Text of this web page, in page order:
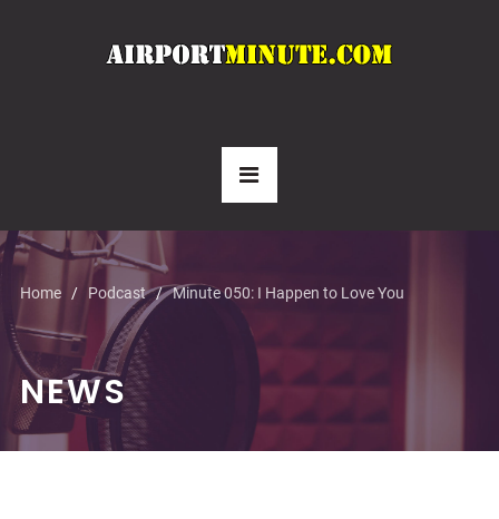
Home Podcast Minute 050: I Happen to Love You
NEWS